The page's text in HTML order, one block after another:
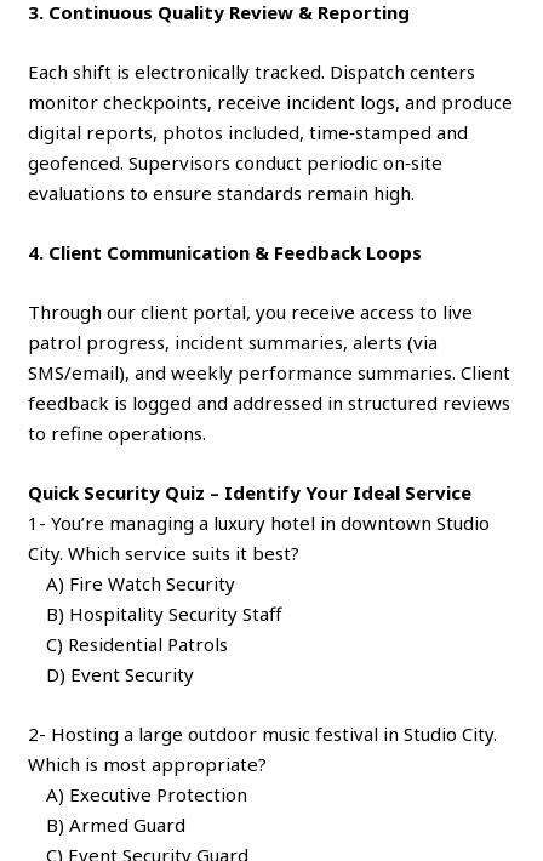
3. Continuous Quality Review & Reporting
Each shift is electronically tracked. Dispatch centers
monitor checkpoints, receive incident logs, and produce
digital reports, photos included, time‑stamped and
geofenced. Supervisors conduct periodic on‑site
evaluations to ensure standards remain high.
4. Client Communication & Feedback Loops
Through our client portal, you receive access to live
patrol progress, incident summaries, alerts (via
SMS/email), and weekly performance summaries. Client
feedback is logged and addressed in structured reviews
to refine operations.
Quick Security Quiz – Identify Your Ideal Service
1- You’re managing a luxury hotel in downtown Studio
City. Which service suits it best?
A) Fire Watch Security
B) Hospitality Security Staff
C) Residential Patrols
D) Event Security
2- Hosting a large outdoor music festival in Studio City.
Which is most appropriate?
A) Executive Protection
B) Armed Guard
C) Event Security Guard